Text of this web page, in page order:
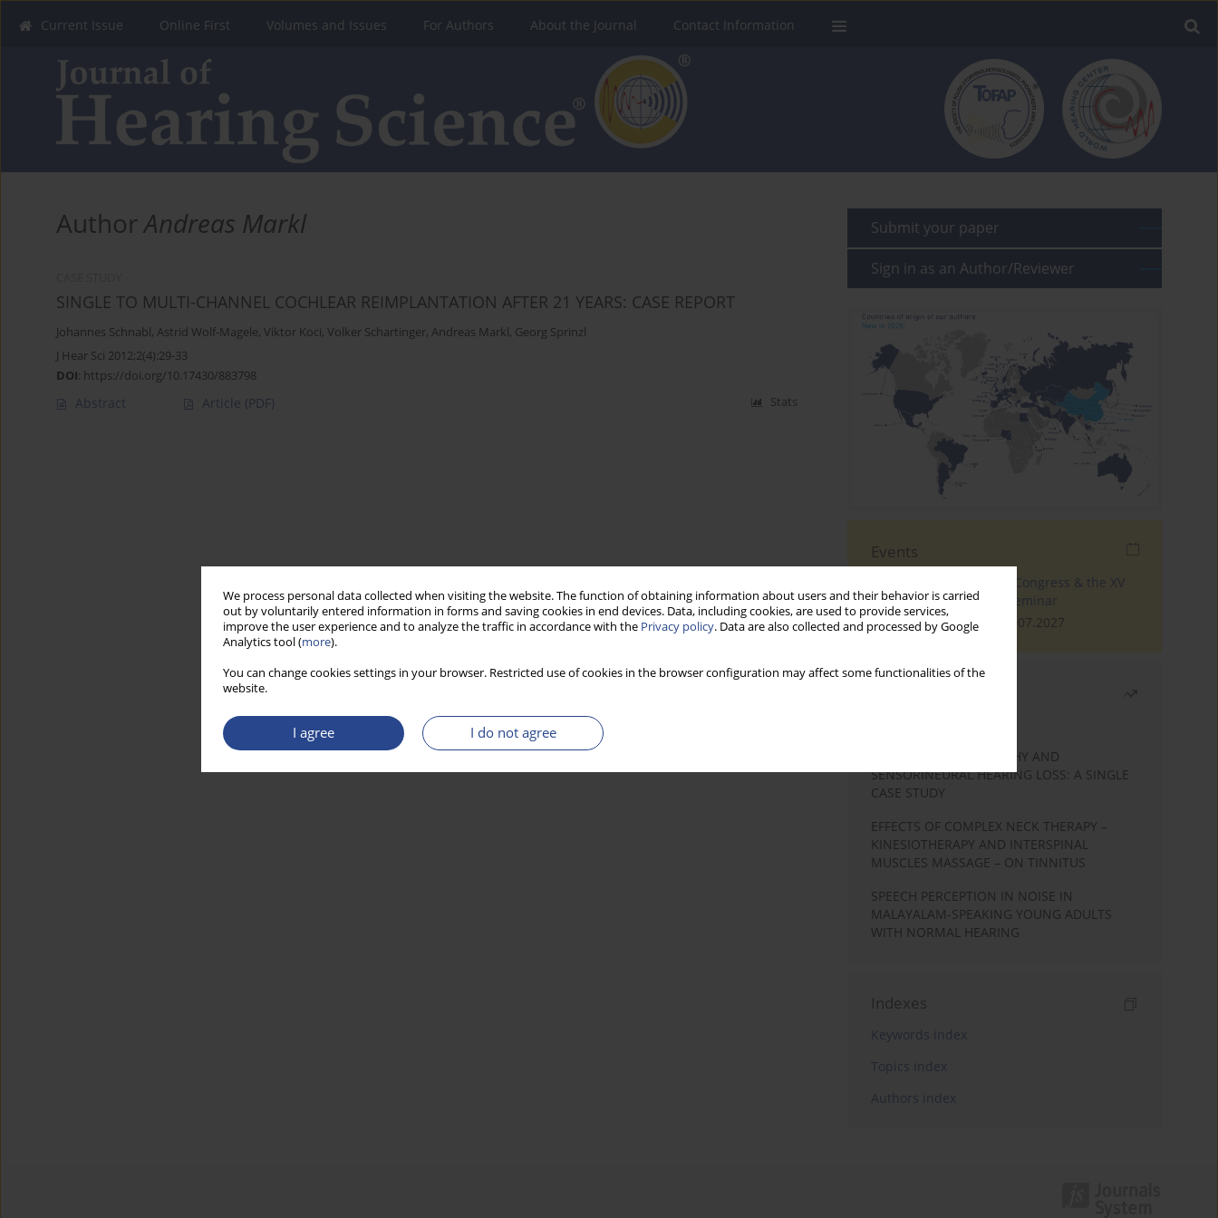
We process personal data collected when visiting the website. The function of obtaining information about users and their behavior is carried
out by voluntarily entered information in forms and saving cookies in end devices. Data, including cookies, are used to provide services,
improve the user experience and to analyze the traffic in accordance with the Privacy policy. Data are also collected and processed by Google
Analytics tool (more).
You can change cookies settings in your browser. Restricted use of cookies in the browser configuration may affect some functionalities of the
website.
I agree I do not agree
Current Issue Online First Volumes and Issues For Authors About the Journal Contact Information
AuthorAndreas Markl
SINGLE TO MULTI-CHANNEL COCHLEAR REIMPLANTATION AFTER 21 YEARS: CASE REPORT
Johannes Schnabl, Astrid Wolf-Magele, Viktor Koci, Volker Schartinger, Andreas Markl, Georg Sprinzl
J Hear Sci 2012;2(4):29-33
DOI: https://doi.org/10.17430/883798
Abstract Article (PDF) Stats
Submit your paper
Sign in as an Author/Reviewer
Events
The 4th World Tinnitus Congress & the XV
International Tinnitus Seminar
London, 30.06.2027 - 02.07.2027
STATIC ENCEPHALOPATHY AND
SENSORINEURAL HEARING LOSS: A SINGLE
CASE STUDY
EFFECTS OF COMPLEX NECK THERAPY –
KINESIOTHERAPY AND INTERSPINAL
MUSCLES MASSAGE – ON TINNITUS
SPEECH PERCEPTION IN NOISE IN
MALAYALAM-SPEAKING YOUNG ADULTS
WITH NORMAL HEARING
Indexes
Keywords index
Topics index
Authors index